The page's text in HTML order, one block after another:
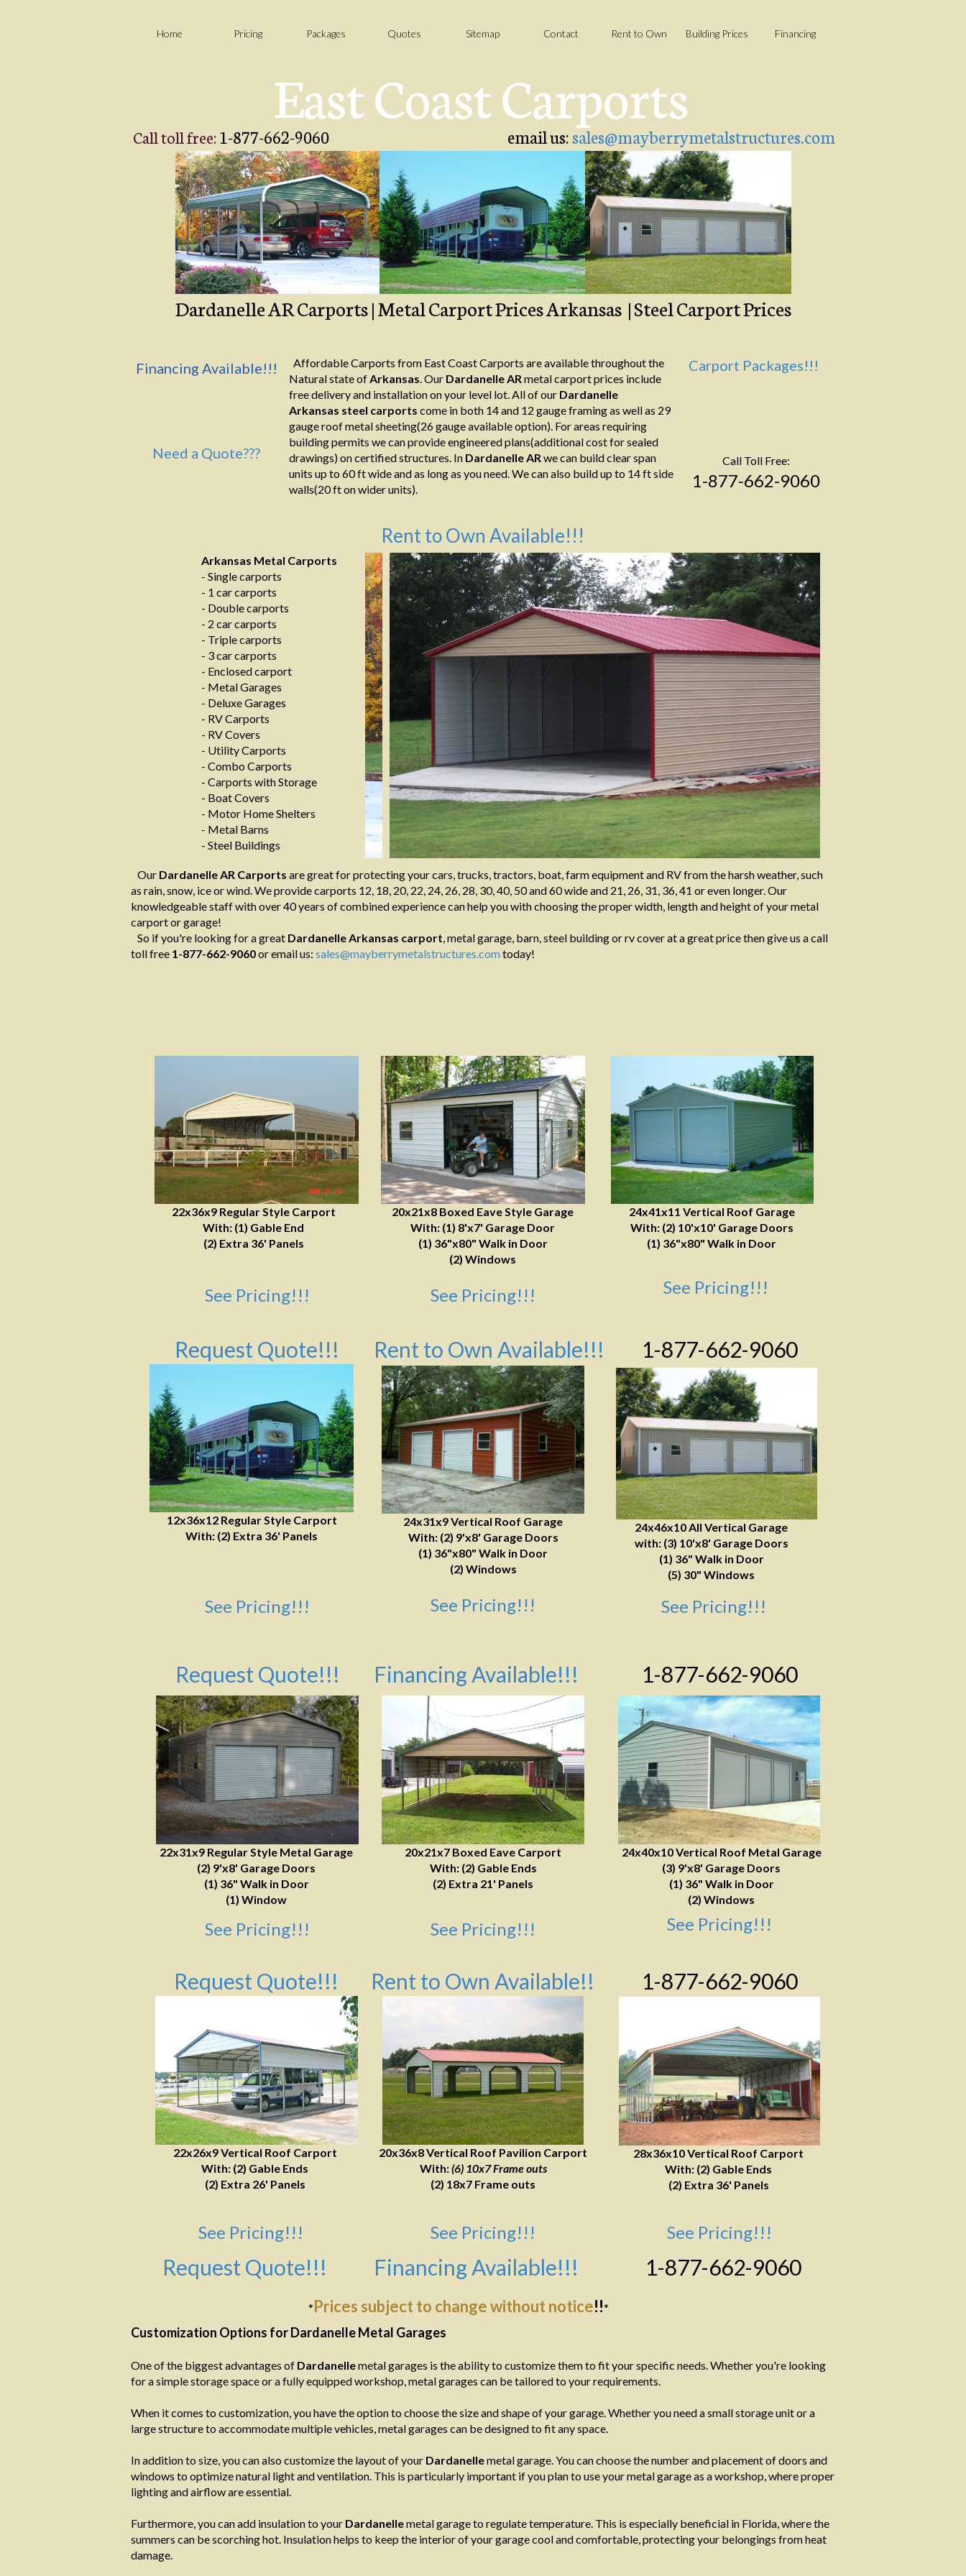
Home Pricing Packages Quotes Sitemap Contact Rent to Own Building Prices Financing
East Coast Carports
Call toll free:1-877-662-9060 email us:sales@mayberrymetalstructures.com
Affordable Carports from East Coast Carports are available throughout the
Natural state ofArkansas. Our Dardanelle ARmetal carport prices include
free delivery and installation on your level lot. All of our Dardanelle
Arkansas steel carports come in both 14 and 12 gauge framing as well as 29
gauge roof metal sheeting(26 gauge available option). For areas requiring
building permits we can provide engineered plans(additional cost for sealed
drawings) on certified structures. In Dardanelle ARwe can build clear span
units up to 60 ft wide and as long as you need. We can also build up to 14 ft side
walls(20 ft on wider units).
Financing Available!!! Carport Packages!!!
Need a Quote???
Our Dardanelle AR Carports are great for protecting your cars, trucks, tractors, boat, farm equipment and RV from the harsh weather, such
as rain, snow, ice or wind. We provide carports 12, 18, 20, 22, 24, 26, 28, 30, 40, 50 and 60 wide and 21, 26, 31, 36, 41 or even longer. Our
knowledgeable staff with over 40 years of combined experience can help you with choosing the proper width, length and height of your metal
carport or garage!
So if you're looking for a great Dardanelle Arkansas carport, metal garage, barn, steel building or rv cover at a great price then give us a call
toll free 1-877-662-9060or email us: sales@mayberrymetalstructures.comtoday!
Dardanelle AR Carports | Metal Carport Prices Arkansas | Steel Carport Prices
Arkansas Metal Carports
- Single carports
- 1 car carports
- Double carports
- 2 car carports
- Triple carports
- 3 car carports
- Enclosed carport
- Metal Garages
- Deluxe Garages
- RV Carports
- RV Covers
- Utility Carports
- Combo Carports
- Carports with Storage
- Boat Covers
- Motor Home Shelters
- Metal Barns
- Steel Buildings
Rent to Own Available!!! 1-877-662-9060
1-877-662-9060
Request Quote!!!
Request Quote!!!
Rent to Own Available!!
Rent to Own Available!!!
Call Toll Free:
1-877-662-9060
Request Quote!!!
Request Quote!!!
Financing Available!!!
Financing Available!!!
1-877-662-9060
1-877-662-9060
22x36x9 Regular Style Carport
With: (1) Gable End
(2) Extra 36' Panels
20x21x8 Boxed Eave Style Garage
With: (1) 8'x7' Garage Door
(1) 36"x80" Walk in Door
(2) Windows
24x41x11 Vertical Roof Garage
With: (2) 10'x10' Garage Doors
(1) 36"x80" Walk in Door
12x36x12 Regular Style Carport
With: (2) Extra 36' Panels
24x31x9 Vertical Roof Garage
With: (2) 9'x8' Garage Doors
(1) 36"x80" Walk in Door
(2) Windows
24x46x10 All Vertical Garage
with: (3) 10'x8' Garage Doors
(1) 36" Walk in Door
(5) 30" Windows
22x31x9 Regular Style Metal Garage
(2) 9'x8' Garage Doors
(1) 36" Walk in Door
(1) Window
20x21x7 Boxed Eave Carport
With: (2) Gable Ends
(2) Extra 21' Panels
24x40x10 Vertical Roof Metal Garage
(3) 9'x8' Garage Doors
(1) 36" Walk in Door
(2) Windows
22x26x9 Vertical Roof Carport
With: (2) Gable Ends
(2) Extra 26' Panels
20x36x8 Vertical Roof Pavilion Carport
With:(6) 10x7 Frame outs
(2) 18x7 Frame outs
28x36x10 Vertical Roof Carport
With: (2) Gable Ends
(2) Extra 36' Panels
*Prices subject to change without notice!!*
See Pricing!!! See Pricing!!! See Pricing!!!
See Pricing!!!
See Pricing!!! See Pricing!!!
See Pricing!!!
See Pricing!!! See Pricing!!! See Pricing!!!
See Pricing!!! See Pricing!!!
Customization Options for Dardanelle Metal Garages
One of the biggest advantages of Dardanellemetal garages is the ability to customize them to fit your specific needs. Whether you're looking
for a simple storage space or a fully equipped workshop, metal garages can be tailored to your requirements.
When it comes to customization, you have the option to choose the size and shape of your garage. Whether you need a small storage unit or a
large structure to accommodate multiple vehicles, metal garages can be designed to fit any space.
In addition to size, you can also customize the layout of your Dardanellemetal garage. You can choose the number and placement of doors and
windows to optimize natural light and ventilation. This is particularly important if you plan to use your metal garage as a workshop, where proper
lighting and airflow are essential.
Furthermore, you can add insulation to your Dardanellemetal garage to regulate temperature. This is especially beneficial in Florida, where the
summers can be scorching hot. Insulation helps to keep the interior of your garage cool and comfortable, protecting your belongings from heat
damage.